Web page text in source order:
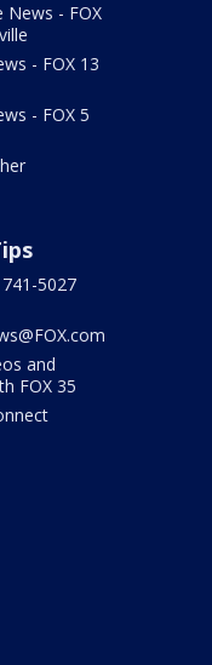
News - FOX
- FOX 13
- FOX 5
5027
and
FOX 35